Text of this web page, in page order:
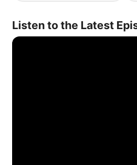
Listen to the Latest